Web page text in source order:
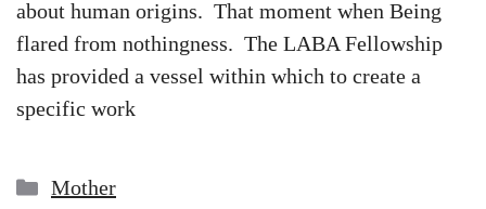
about human origins. That moment when Being
flared from nothingness. The LABA Fellowship
has provided a vessel within which to create a
specific work
Categories
Mother